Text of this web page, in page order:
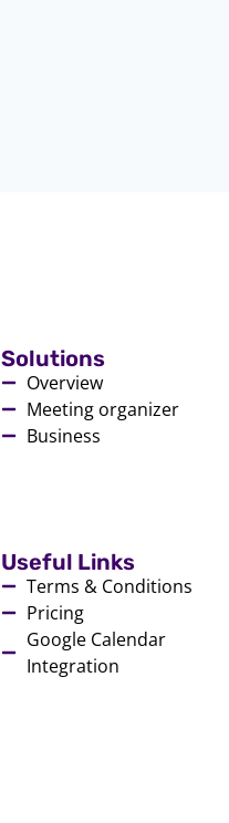
Solutions
Overview
Meeting organizer
Business
Useful Links
Terms & Conditions
Pricing
Google Calendar
Integration